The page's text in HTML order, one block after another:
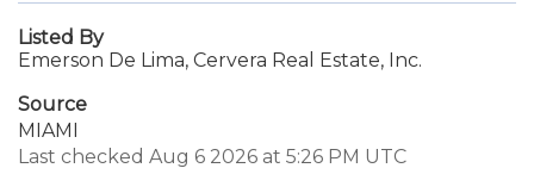
Listed By
Emerson De Lima, Cervera Real Estate, Inc.
Source
MIAMI
Last checked Aug 6 2026 at 5:26 PM UTC